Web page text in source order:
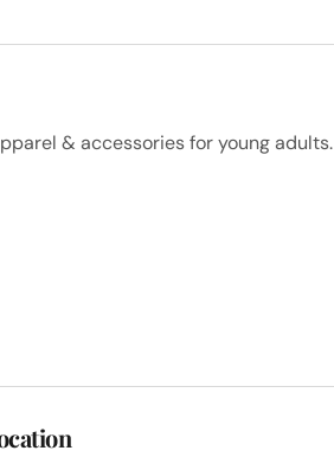
& accessories for young adults.